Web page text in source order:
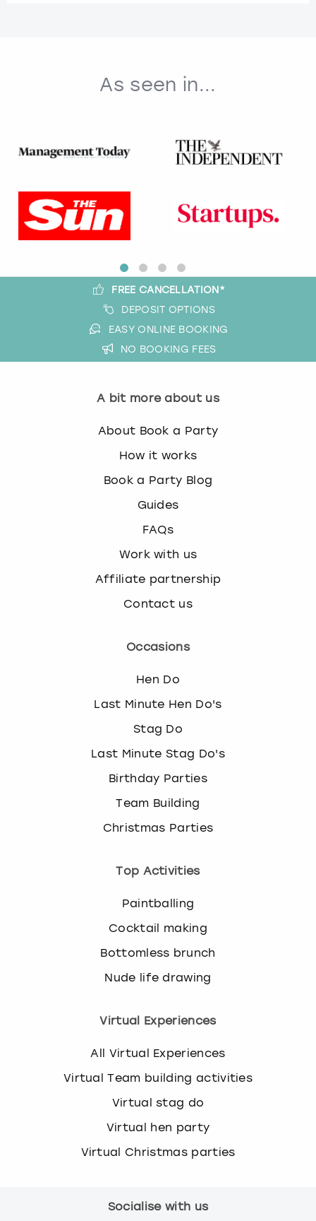
As seen in...
FREE CANCELLATION*
DEPOSIT OPTIONS
EASY ONLINE BOOKING
NO BOOKING FEES
A bit more about us
About Book a Party
How it works
Book a Party Blog
Guides
FAQs
Work with us
Affiliate partnership
Contact us
Occasions
Hen Do
Last Minute Hen Do's
Stag Do
Last Minute Stag Do's
Birthday Parties
Team Building
Christmas Parties
Top Activities
Paintballing
Cocktail making
Bottomless brunch
Nude life drawing
Virtual Experiences
All Virtual Experiences
Virtual Team building activities
Virtual stag do
Virtual hen party
Virtual Christmas parties
Socialise with us